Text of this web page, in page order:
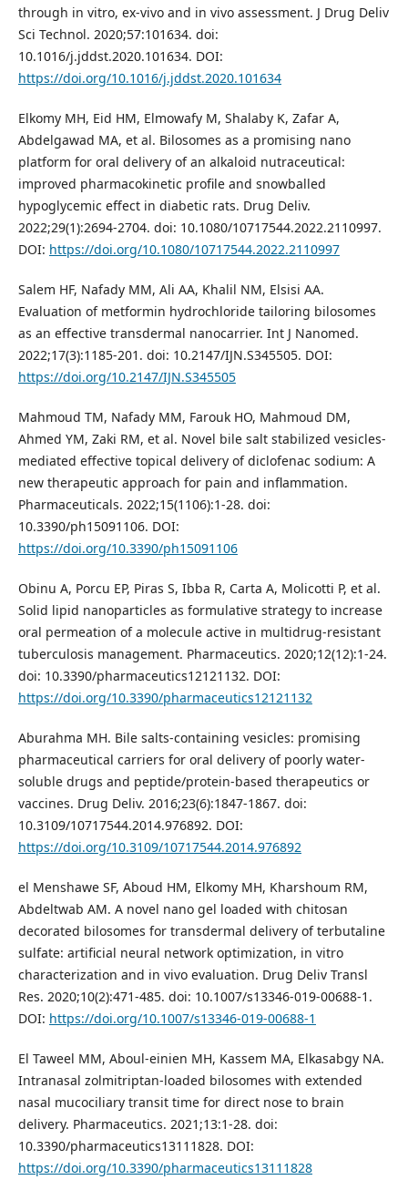
through in vitro, ex-vivo and in vivo assessment. J Drug Deliv
Sci Technol. 2020;57:101634. doi:
10.1016/j.jddst.2020.101634. DOI:
https://doi.org/10.1016/j.jddst.2020.101634
Elkomy MH, Eid HM, Elmowafy M, Shalaby K, Zafar A,
Abdelgawad MA, et al. Bilosomes as a promising nano
platform for oral delivery of an alkaloid nutraceutical:
improved pharmacokinetic profile and snowballed
hypoglycemic effect in diabetic rats. Drug Deliv.
2022;29(1):2694-2704. doi: 10.1080/10717544.2022.2110997.
DOI: https://doi.org/10.1080/10717544.2022.2110997
Salem HF, Nafady MM, Ali AA, Khalil NM, Elsisi AA.
Evaluation of metformin hydrochloride tailoring bilosomes
as an effective transdermal nanocarrier. Int J Nanomed.
2022;17(3):1185-201. doi: 10.2147/IJN.S345505. DOI:
https://doi.org/10.2147/IJN.S345505
Mahmoud TM, Nafady MM, Farouk HO, Mahmoud DM,
Ahmed YM, Zaki RM, et al. Novel bile salt stabilized vesicles-
mediated effective topical delivery of diclofenac sodium: A
new therapeutic approach for pain and inflammation.
Pharmaceuticals. 2022;15(1106):1-28. doi:
10.3390/ph15091106. DOI:
https://doi.org/10.3390/ph15091106
Obinu A, Porcu EP, Piras S, Ibba R, Carta A, Molicotti P, et al.
Solid lipid nanoparticles as formulative strategy to increase
oral permeation of a molecule active in multidrug-resistant
tuberculosis management. Pharmaceutics. 2020;12(12):1-24.
doi: 10.3390/pharmaceutics12121132. DOI:
https://doi.org/10.3390/pharmaceutics12121132
Aburahma MH. Bile salts-containing vesicles: promising
pharmaceutical carriers for oral delivery of poorly water-
soluble drugs and peptide/protein-based therapeutics or
vaccines. Drug Deliv. 2016;23(6):1847-1867. doi:
10.3109/10717544.2014.976892. DOI:
https://doi.org/10.3109/10717544.2014.976892
el Menshawe SF, Aboud HM, Elkomy MH, Kharshoum RM,
Abdeltwab AM. A novel nano gel loaded with chitosan
decorated bilosomes for transdermal delivery of terbutaline
sulfate: artificial neural network optimization, in vitro
characterization and in vivo evaluation. Drug Deliv Transl
Res. 2020;10(2):471-485. doi: 10.1007/s13346-019-00688-1.
DOI: https://doi.org/10.1007/s13346-019-00688-1
El Taweel MM, Aboul-einien MH, Kassem MA, Elkasabgy NA.
Intranasal zolmitriptan-loaded bilosomes with extended
nasal mucociliary transit time for direct nose to brain
delivery. Pharmaceutics. 2021;13:1-28. doi:
10.3390/pharmaceutics13111828. DOI:
https://doi.org/10.3390/pharmaceutics13111828